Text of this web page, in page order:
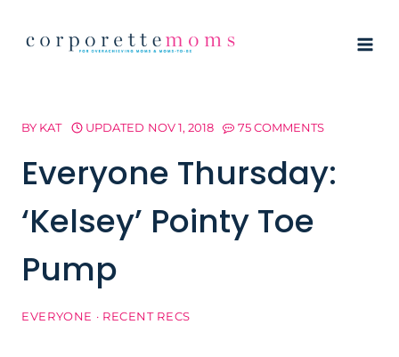
BY KAT UPDATED NOV 1, 2018 75 COMMENTS
Everyone Thursday:
‘Kelsey’ Pointy Toe
Pump
EVERYONE · RECENT RECS